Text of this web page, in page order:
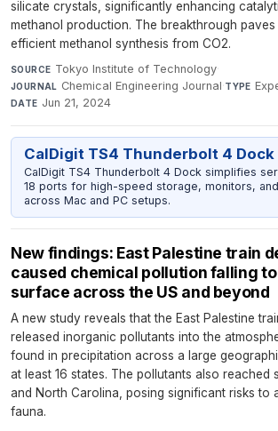
silicate crystals, significantly enhancing
methanol production. The breakthrough
efficient methanol synthesis from CO2.
SOURCE Tokyo Institute of Technology·
JOURNAL Chemical Engineering Journal·TYPE
DATE Jun 21, 2024
CalDigit TS4 Thunderbolt 4 Dock
CalDigit TS4 Thunderbolt 4 Dock simplifies
18 ports for high-speed storage, monitors,
across Mac and PC setups.
New findings: East Palestine train
caused chemical pollution falling
surface across the US and beyond
A new study reveals that the East Palestine
released inorganic pollutants into the
found in precipitation across a large
at least 16 states. The pollutants also reached
and North Carolina, posing significant risks to
fauna.